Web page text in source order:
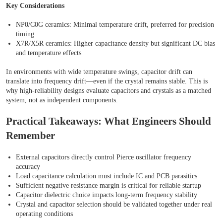
Key Considerations
NP0/C0G ceramics: Minimal temperature drift, preferred for precision
timing
X7R/X5R ceramics: Higher capacitance density but significant DC bias
and temperature effects
In environments with wide temperature swings, capacitor drift can
translate into frequency drift—even if the crystal remains stable. This is
why high-reliability designs evaluate capacitors and crystals as a matched
system, not as independent components.
Practical Takeaways: What Engineers Should
Remember
External capacitors directly control Pierce oscillator frequency
accuracy
Load capacitance calculation must include IC and PCB parasitics
Sufficient negative resistance margin is critical for reliable startup
Capacitor dielectric choice impacts long-term frequency stability
Crystal and capacitor selection should be validated together under real
operating conditions